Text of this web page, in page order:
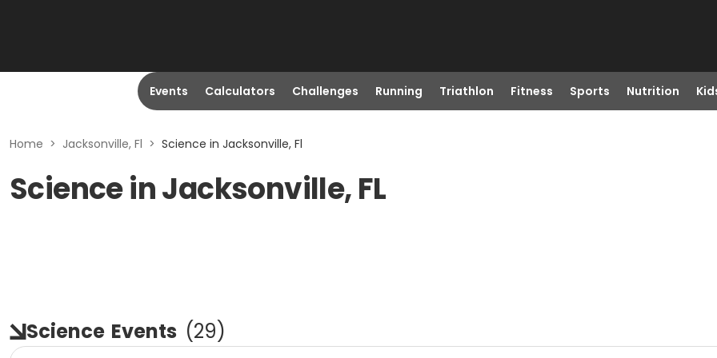
Events Calculators Challenges Running Triathlon Fitness Sports Nutrition
Home > Jacksonville, Fl > Science in Jacksonville, Fl
Science in Jacksonville, FL
Science Events (29)